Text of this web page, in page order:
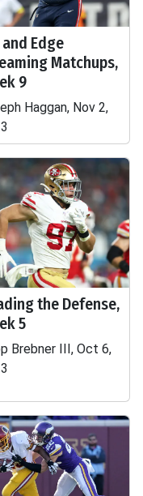
and Edge
Matchups,
9
Haggan, Nov 2,
the Defense,
5
Brebner III, Oct 6,